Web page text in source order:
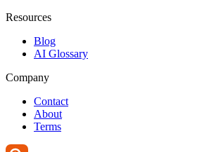
Resources
Blog
AI Glossary
Company
Contact
About
Terms